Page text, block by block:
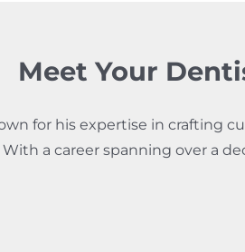
Meet Your
for his expertise in crafting
a career spanning over a